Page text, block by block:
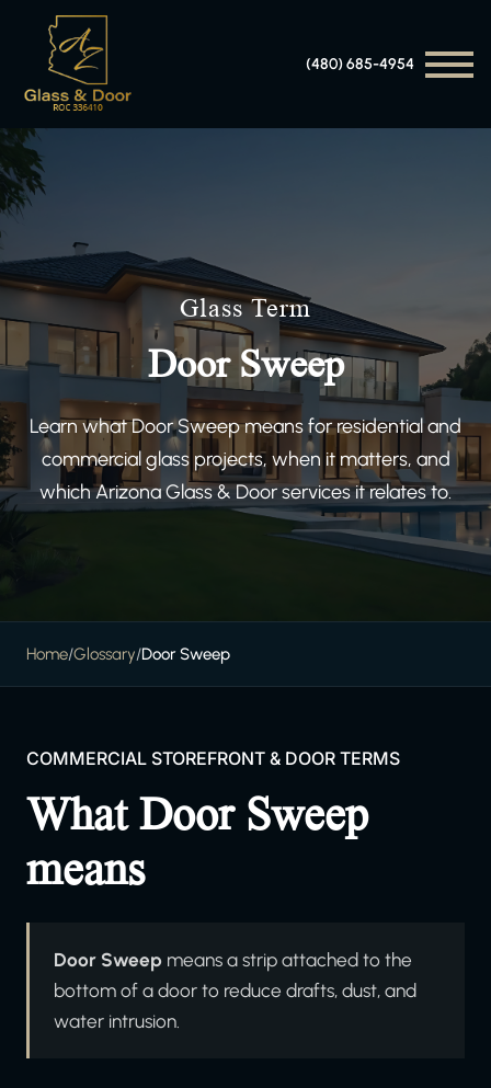
(480) 685-4954
Glass Term
Door Sweep
Learn what Door Sweep means for residential and
commercial glass projects, when it matters, and
which Arizona Glass & Door services it relates to.
Home/Glossary/Door Sweep
COMMERCIAL STOREFRONT & DOOR TERMS
What Door Sweep
means
Door Sweep means a strip attached to the
bottom of a door to reduce drafts, dust, and
water intrusion.